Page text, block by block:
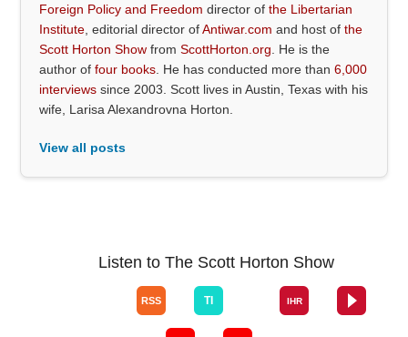
Foreign Policy and Freedom director ofthe Libertarian
Institute , editorial director ofAntiwar.com and host ofthe
Scott Horton Show fromScottHorton.org . He is the
author offour books . He has conducted more than6,000
interviews since 2003. Scott lives in Austin, Texas with his
wife, Larisa Alexandrovna Horton.
View all posts
Listen to The Scott Horton Show